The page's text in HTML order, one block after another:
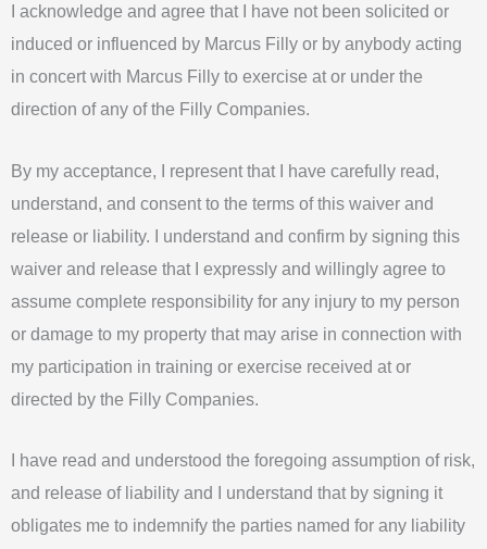
I acknowledge and agree that I have not been solicited or
induced or influenced by Marcus Filly or by anybody acting
in concert with Marcus Filly to exercise at or under the
direction of any of the Filly Companies.
By my acceptance, I represent that I have carefully read,
understand, and consent to the terms of this waiver and
release or liability. I understand and confirm by signing this
waiver and release that I expressly and willingly agree to
assume complete responsibility for any injury to my person
or damage to my property that may arise in connection with
my participation in training or exercise received at or
directed by the Filly Companies.
I have read and understood the foregoing assumption of risk,
and release of liability and I understand that by signing it
obligates me to indemnify the parties named for any liability